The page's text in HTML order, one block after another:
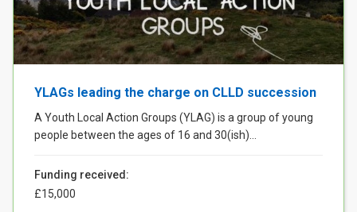
Case Studies
About & Contact Us
YLAGs leading the charge on CLLD succession
A Youth Local Action Groups (YLAG) is a group of young
people between the ages of 16 and 30(ish)...
Funding received:
£15,000